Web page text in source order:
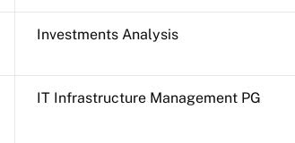
Investments Analysis
IT Infrastructure Management PG